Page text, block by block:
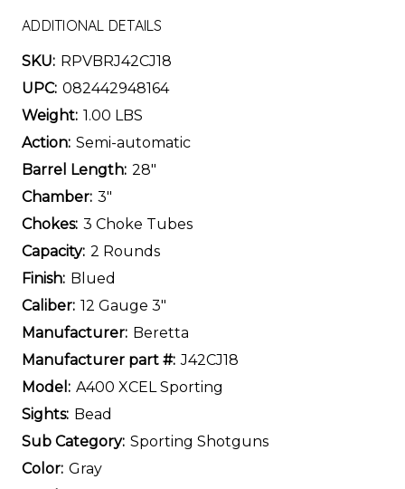
ADDITIONAL DETAILS
SKU: RPVBRJ42CJ18
UPC: 082442948164
Weight: 1.00 LBS
Action: Semi-automatic
Barrel Length: 28"
Chamber: 3"
Chokes: 3 Choke Tubes
Capacity: 2 Rounds
Finish: Blued
Caliber: 12 Gauge 3"
Manufacturer: Beretta
Manufacturer part #: J42CJ18
Model: A400 XCEL Sporting
Sights: Bead
Sub Category: Sporting Shotguns
Color: Gray